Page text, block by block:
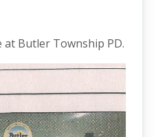
Butler Township PD.